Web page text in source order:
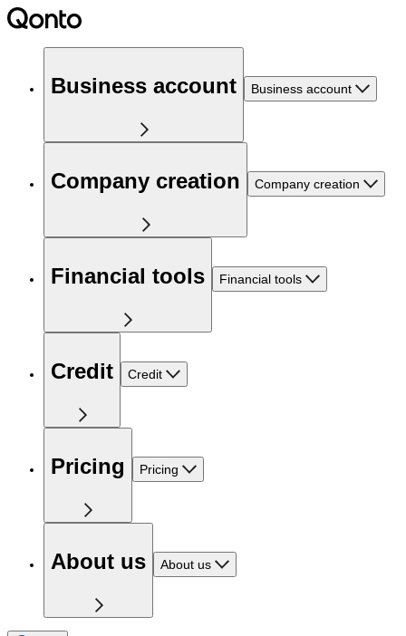
Business account Business account
Company creation Company creation
Financial tools Financial tools
Credit Credit
Pricing Pricing
About us About us